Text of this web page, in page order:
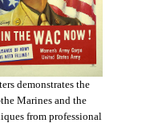
demonstrates the
Marines and the
from professional